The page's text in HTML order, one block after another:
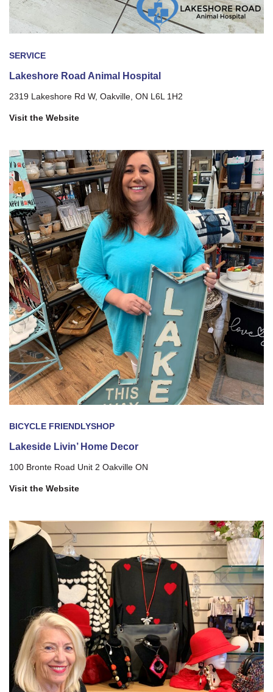
SERVICE
Lakeshore Road Animal Hospital
2319 Lakeshore Rd W, Oakville, ON L6L 1H2
Visit the Website
BICYCLE FRIENDLYSHOP
Lakeside Livin’ Home Decor
100 Bronte Road Unit 2 Oakville ON
Visit the Website